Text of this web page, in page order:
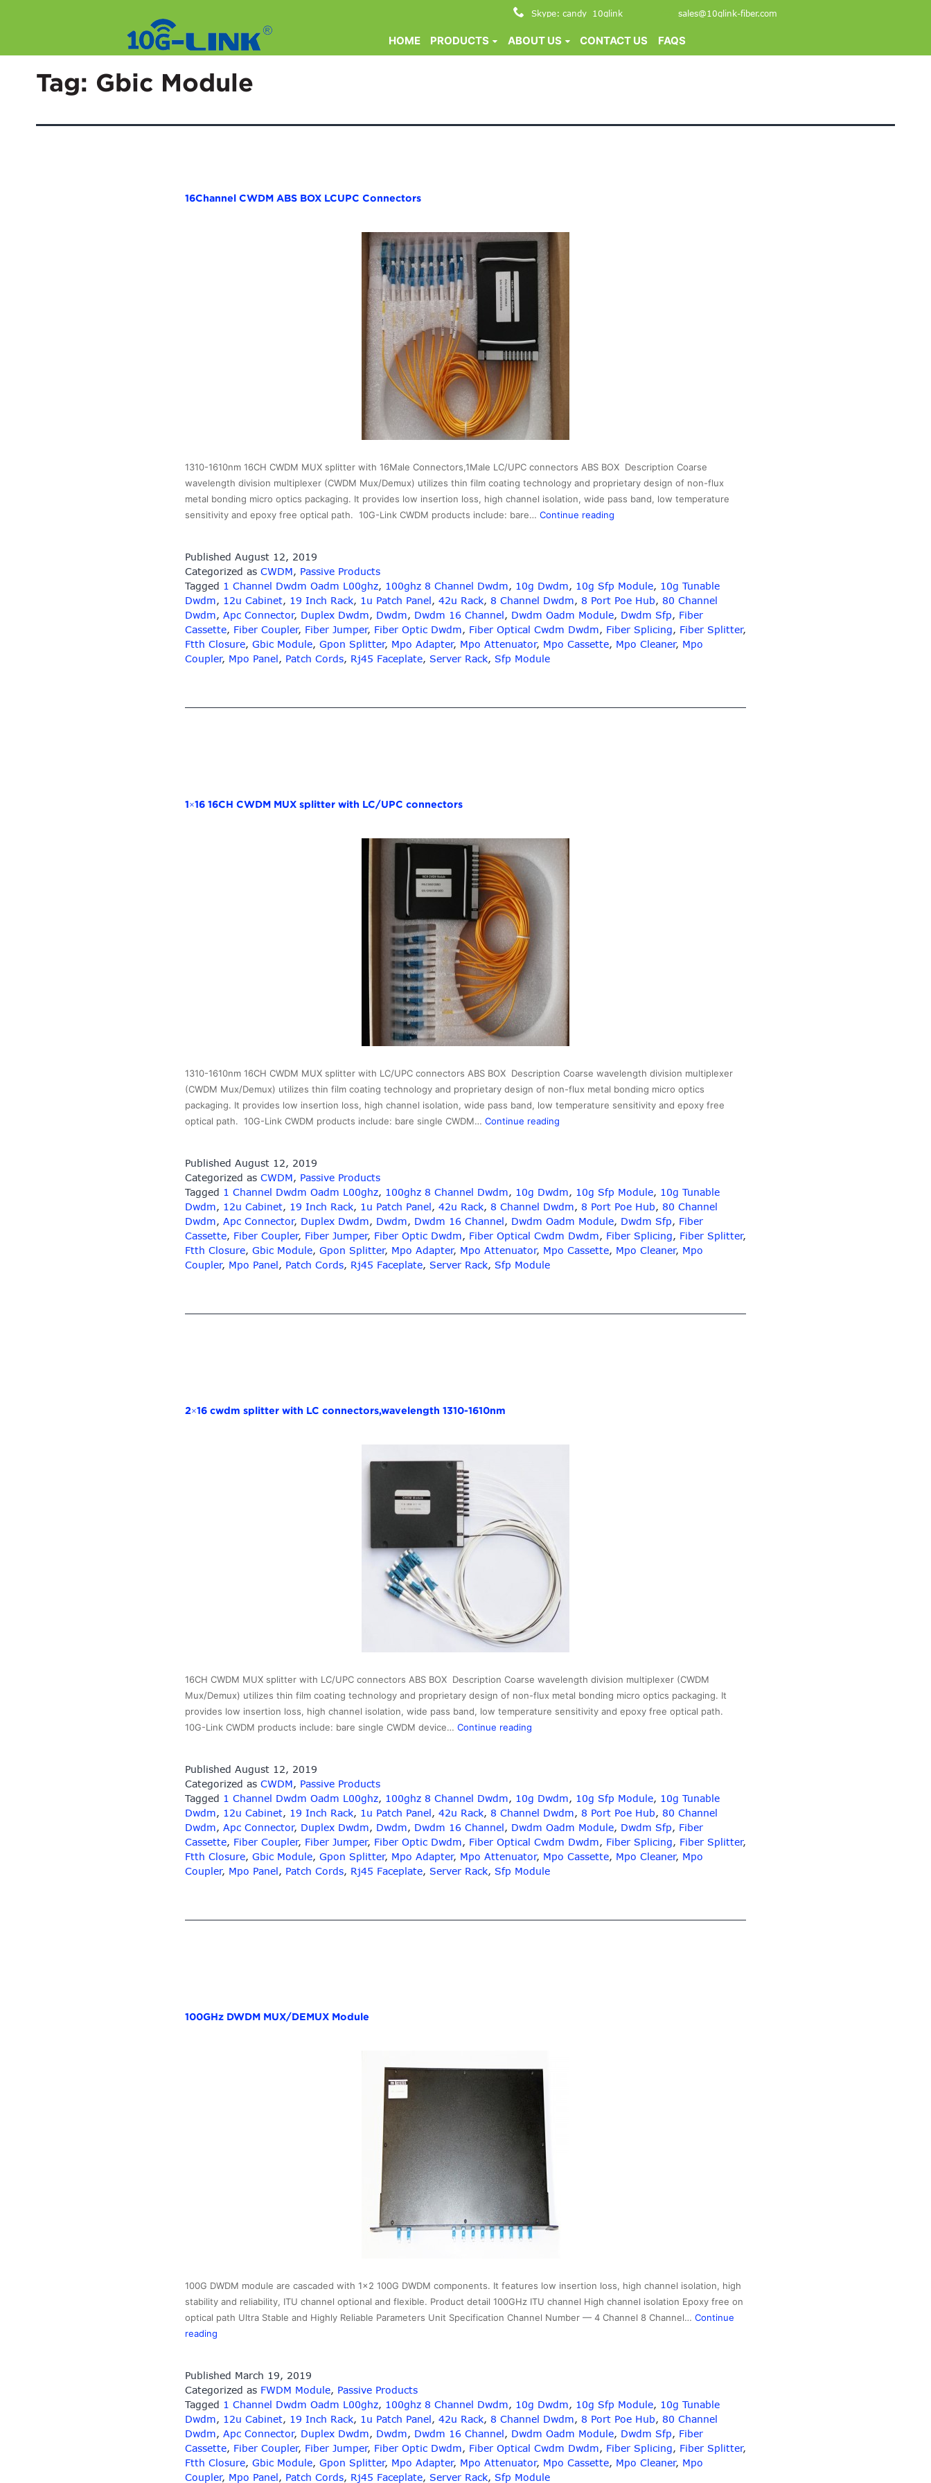
Skype: candy_10glink sales@10glink-fiber.com
HOME PRODUCTS ABOUT US CONTACT US FAQS
Tag: Gbic Module
16Channel CWDM ABS BOX LCUPC Connectors
1310-1610nm 16CH CWDM MUX splitter with 16Male Connectors,1Male LC/UPC connectors ABS BOX Description Coarse
wavelength division multiplexer (CWDM Mux/Demux) utilizes thin film coating technology and proprietary design of non-flux
metal bonding micro optics packaging. It provides low insertion loss, high channel isolation, wide pass band, low temperature
sensitivity and epoxy free optical path. 10G-Link CWDM products include: bare… Continue reading
Connectors
Published August 12, 2019
Categorized as CWDM, Passive Products
Tagged 1 Channel Dwdm Oadm L00ghz, 100ghz 8 Channel Dwdm, 10g Dwdm, 10g Sfp Module, 10g Tunable
Dwdm, 12u Cabinet, 19 Inch Rack, 1u Patch Panel, 42u Rack, 8 Channel Dwdm, 8 Port Poe Hub, 80 Channel
Dwdm, Apc Connector, Duplex Dwdm, Dwdm, Dwdm 16 Channel, Dwdm Oadm Module, Dwdm Sfp, Fiber
Cassette, Fiber Coupler, Fiber Jumper, Fiber Optic Dwdm, Fiber Optical Cwdm Dwdm, Fiber Splicing, Fiber Splitter,
Ftth Closure, Gbic Module, Gpon Splitter, Mpo Adapter, Mpo Attenuator, Mpo Cassette, Mpo Cleaner, Mpo
Coupler, Mpo Panel, Patch Cords, Rj45 Faceplate, Server Rack, Sfp Module
1×16 16CH CWDM MUX splitter with LC/UPC connectors
1310-1610nm 16CH CWDM MUX splitter with LC/UPC connectors ABS BOX Description Coarse wavelength division multiplexer
(CWDM Mux/Demux) utilizes thin film coating technology and proprietary design of non-flux metal bonding micro optics
packaging. It provides low insertion loss, high channel isolation, wide pass band, low temperature sensitivity and epoxy free
optical path. 10G-Link CWDM products include: bare single CWDM… Continue reading
with
LC/UPC
connectors
Published August 12, 2019
Categorized as CWDM, Passive Products
Tagged 1 Channel Dwdm Oadm L00ghz, 100ghz 8 Channel Dwdm, 10g Dwdm, 10g Sfp Module, 10g Tunable
Dwdm, 12u Cabinet, 19 Inch Rack, 1u Patch Panel, 42u Rack, 8 Channel Dwdm, 8 Port Poe Hub, 80 Channel
Dwdm, Apc Connector, Duplex Dwdm, Dwdm, Dwdm 16 Channel, Dwdm Oadm Module, Dwdm Sfp, Fiber
Cassette, Fiber Coupler, Fiber Jumper, Fiber Optic Dwdm, Fiber Optical Cwdm Dwdm, Fiber Splicing, Fiber Splitter,
Ftth Closure, Gbic Module, Gpon Splitter, Mpo Adapter, Mpo Attenuator, Mpo Cassette, Mpo Cleaner, Mpo
Coupler, Mpo Panel, Patch Cords, Rj45 Faceplate, Server Rack, Sfp Module
2×16 cwdm splitter with LC connectors,wavelength 1310-1610nm
16CH CWDM MUX splitter with LC/UPC connectors ABS BOX Description Coarse wavelength division multiplexer (CWDM
Mux/Demux) utilizes thin film coating technology and proprietary design of non-flux metal bonding micro optics packaging. It
provides low insertion loss, high channel isolation, wide pass band, low temperature sensitivity and epoxy free optical path.
10G-Link CWDM products include: bare single CWDM device… Continue reading
connectors,wavelength
1310-
1610nm
Published August 12, 2019
Categorized as CWDM, Passive Products
Tagged 1 Channel Dwdm Oadm L00ghz, 100ghz 8 Channel Dwdm, 10g Dwdm, 10g Sfp Module, 10g Tunable
Dwdm, 12u Cabinet, 19 Inch Rack, 1u Patch Panel, 42u Rack, 8 Channel Dwdm, 8 Port Poe Hub, 80 Channel
Dwdm, Apc Connector, Duplex Dwdm, Dwdm, Dwdm 16 Channel, Dwdm Oadm Module, Dwdm Sfp, Fiber
Cassette, Fiber Coupler, Fiber Jumper, Fiber Optic Dwdm, Fiber Optical Cwdm Dwdm, Fiber Splicing, Fiber Splitter,
Ftth Closure, Gbic Module, Gpon Splitter, Mpo Adapter, Mpo Attenuator, Mpo Cassette, Mpo Cleaner, Mpo
Coupler, Mpo Panel, Patch Cords, Rj45 Faceplate, Server Rack, Sfp Module
100GHz DWDM MUX/DEMUX Module
100G DWDM module are cascaded with 1×2 100G DWDM components. It features low insertion loss, high channel isolation, high
stability and reliability, ITU channel optional and flexible. Product detail 100GHz ITU channel High channel isolation Epoxy free on
optical path Ultra Stable and Highly Reliable Parameters Unit Specification Channel Number — 4 Channel 8 Channel… Continue
reading
Module
Published March 19, 2019
Categorized as FWDM Module, Passive Products
Tagged 1 Channel Dwdm Oadm L00ghz, 100ghz 8 Channel Dwdm, 10g Dwdm, 10g Sfp Module, 10g Tunable
Dwdm, 12u Cabinet, 19 Inch Rack, 1u Patch Panel, 42u Rack, 8 Channel Dwdm, 8 Port Poe Hub, 80 Channel
Dwdm, Apc Connector, Duplex Dwdm, Dwdm, Dwdm 16 Channel, Dwdm Oadm Module, Dwdm Sfp, Fiber
Cassette, Fiber Coupler, Fiber Jumper, Fiber Optic Dwdm, Fiber Optical Cwdm Dwdm, Fiber Splicing, Fiber Splitter,
Ftth Closure, Gbic Module, Gpon Splitter, Mpo Adapter, Mpo Attenuator, Mpo Cassette, Mpo Cleaner, Mpo
Coupler, Mpo Panel, Patch Cords, Rj45 Faceplate, Server Rack, Sfp Module